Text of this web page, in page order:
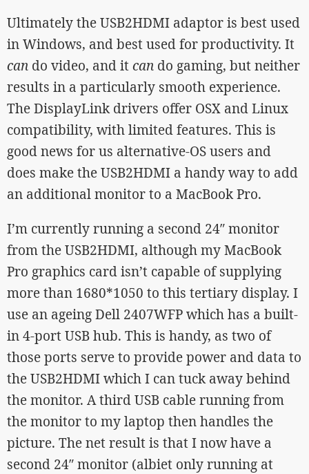
Ultimately the USB2HDMI adaptor is best used
in Windows, and best used for productivity. It
can do video, and itcan do gaming, but neither
results in a particularly smooth experience.
The DisplayLink drivers offer OSX and Linux
compatibility, with limited features. This is
good news for us alternative-OS users and
does make the USB2HDMI a handy way to add
an additional monitor to a MacBook Pro.
I’m currently running a second 24″ monitor
from the USB2HDMI, although my MacBook
Pro graphics card isn’t capable of supplying
more than 1680*1050 to this tertiary display. I
use an ageing Dell 2407WFP which has a built-
in 4-port USB hub. This is handy, as two of
those ports serve to provide power and data to
the USB2HDMI which I can tuck away behind
the monitor. A third USB cable running from
the monitor to my laptop then handles the
picture. The net result is that I now have a
second 24″ monitor (albiet only running at